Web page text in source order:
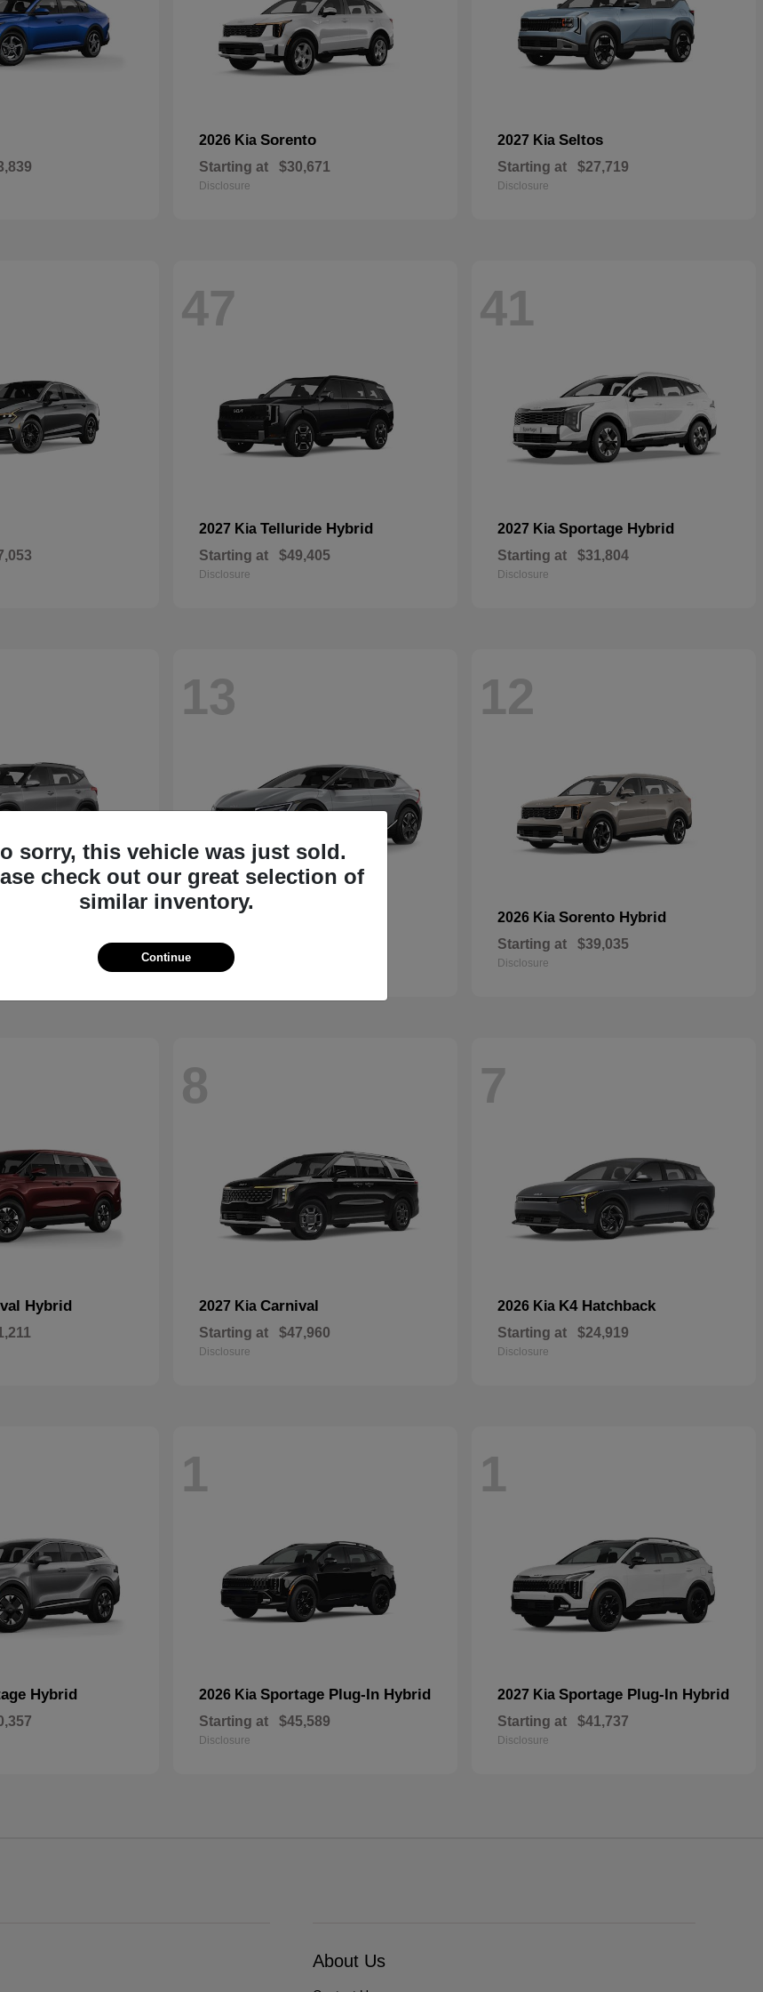
2026 Kia Sorento
Starting at $30,671
Disclosure
2027 Kia Seltos
Starting at $27,719
Disclosure
47
2027 Kia Telluride Hybrid
Starting at $49,405
Disclosure
41
2027 Kia Sportage Hybrid
Starting at $31,804
Disclosure
13
2026 Kia
Starting at
Disclosure
12
2026 Kia Sorento Hybrid
Starting at $39,035
Disclosure
Hybrid
8
2027 Kia Carnival
Starting at $47,960
Disclosure
7
2026 Kia K4 Hatchback
Starting at $24,919
Disclosure
Hybrid
1
2026 Kia Sportage Plug-In Hybrid
Starting at $45,589
Disclosure
1
2027 Kia Sportage Plug-In Hybrid
Starting at $41,737
Disclosure
sorry, this vehicle was just sold.
check out our great selection of
similar inventory.
Continue
About Us